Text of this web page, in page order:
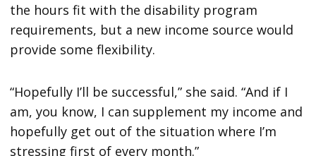
the hours fit with the disability program
requirements, but a new income source would
provide some flexibility.
“Hopefully I’ll be successful,” she said. “And if I
am, you know, I can supplement my income and
hopefully get out of the situation where I’m
stressing first of every month.”